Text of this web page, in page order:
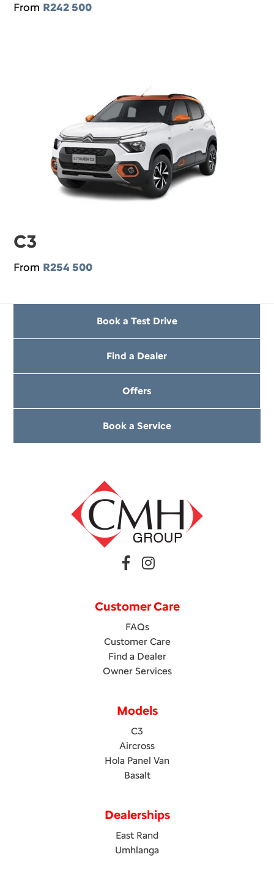
From R242 500
C3
From R254 500
Book a Test Drive
Find a Dealer
Offers
Book a Service
Customer Care
FAQs
Customer Care
Find a Dealer
Owner Services
Models
C3
Aircross
Hola Panel Van
Basalt
Dealerships
East Rand
Umhlanga